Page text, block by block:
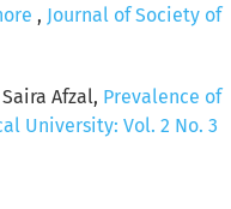
, Journal of Society of
Afzal, Prevalence of
University: Vol. 2 No. 3